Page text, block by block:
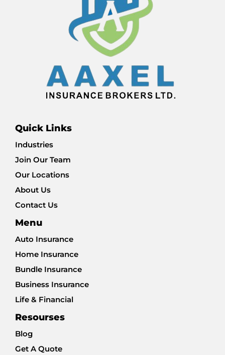
Quick Links
Industries
Join Our Team
Our Locations
About Us
Contact Us
Menu
Auto Insurance
Home Insurance
Bundle Insurance
Business Insurance
Life & Financial
Resourses
Blog
Get A Quote